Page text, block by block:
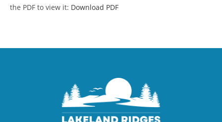
the PDF to view it: Download PDF